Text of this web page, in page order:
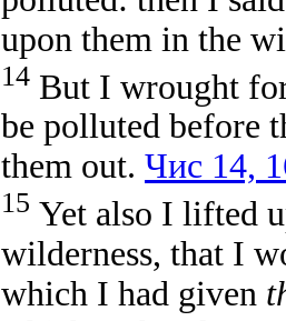
upon them in the
14 But I wrought
be polluted before
them out. Чис 14,
15 Yet also I lifted
wilderness, that I
which I had given